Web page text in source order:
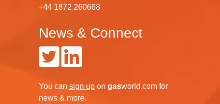
Fax:
News & Connect
You cansign up